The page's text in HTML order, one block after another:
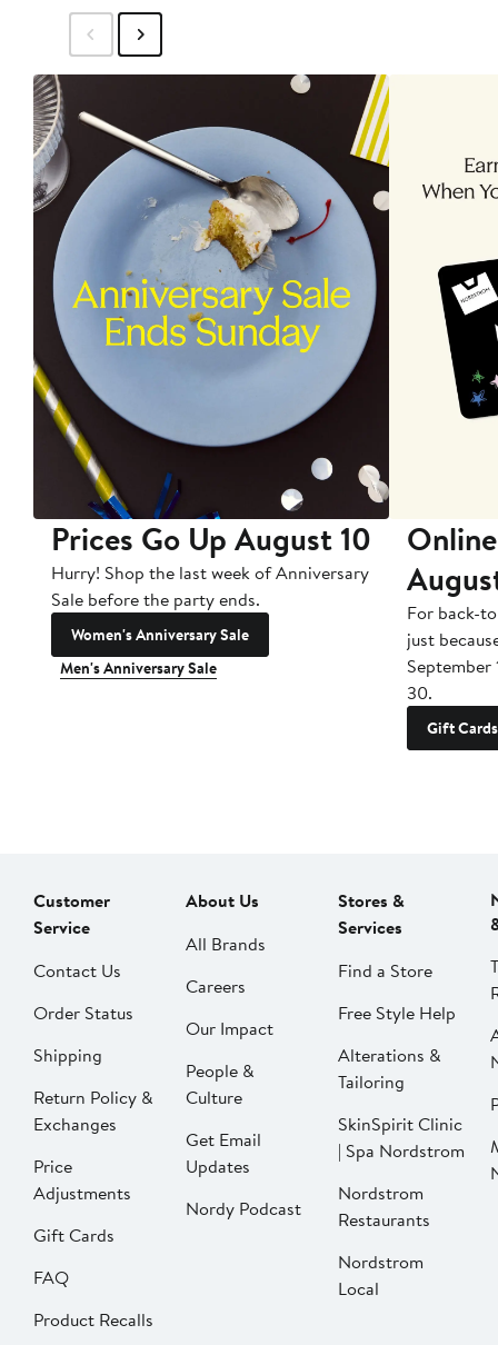
Prices Go Up August 10
Hurry! Shop the last week of Anniversary
Sale before the party ends.
Women's Anniversary Sale
Men's Anniversary Sale
For back-
just
September
30.
Gift Cards
Customer
Service
Contact Us
Order Status
Shipping
Return Policy &
Exchanges
Price
Adjustments
Gift Cards
FAQ
Product Recalls
About Us
All Brands
Careers
Our Impact
People &
Culture
Get Email
Updates
Nordy Podcast
Stores &
Services
Find a Store
Free Style Help
Alterations &
Tailoring
SkinSpirit Clinic
| Spa Nordstrom
Nordstrom
Restaurants
Nordstrom
Local